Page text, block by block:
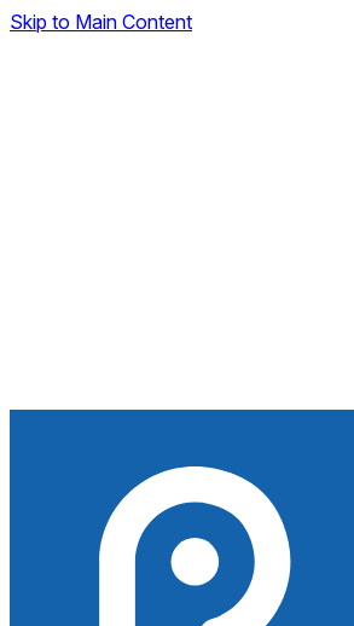
Skip to Main Content